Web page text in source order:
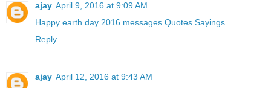
ajay April 9, 2016 at 9:09 AM
Happy earth day 2016 messages Quotes Sayings
Reply
ajay April 12, 2016 at 9:43 AM